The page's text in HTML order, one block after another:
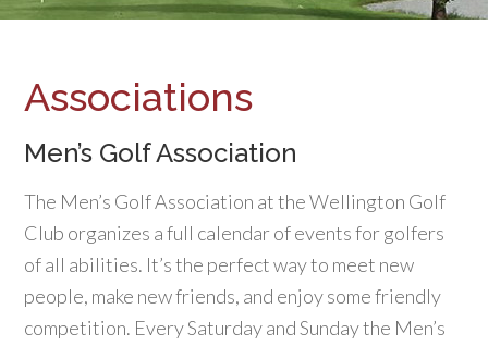
Associations
Men’s Golf Association
The Men’s Golf Association at the Wellington Golf
Club organizes a full calendar of events for golfers
of all abilities. It’s the perfect way to meet new
people, make new friends, and enjoy some friendly
competition. Every Saturday and Sunday the Men’s